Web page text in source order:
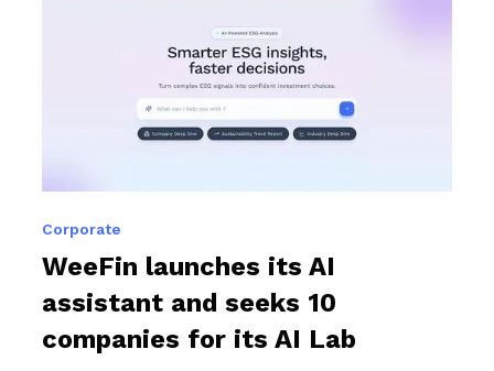
Corporate
WeeFin launches its AI
assistant and seeks 10
companies for its AI Lab